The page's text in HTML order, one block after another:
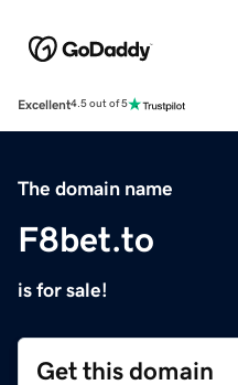
Excellent4.5 out of 5
The domain name
F8bet.to
is for sale!
Get this domain